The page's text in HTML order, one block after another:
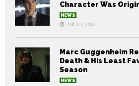
Character Was
NEWS
Jul 24, 2024
Marc Guggenheim
Death & His Least
Season
NEWS